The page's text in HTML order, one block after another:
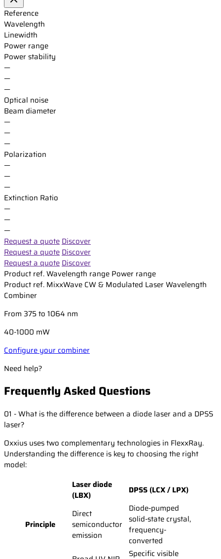
Reference
Wavelength
Linewidth
Power range
Power stability
—
—
—
Optical noise
Beam diameter
—
—
—
Polarization
—
—
—
Extinction Ratio
—
—
—
Request a quote Discover
Request a quote Discover
Request a quote Discover
Product ref.Wavelength range Power range
Product ref. MixxWave CW & Modulated Laser Wavelength
Combiner
From 375 to 1064 nm
40-1000 mW
Configure your combiner
Need help?
Frequently Asked Questions
01 - What is the difference between a diode laser and a DPSS
laser?
Oxxius uses two complementary technologies in FlexxRay.
Understanding the difference is key to choosing the right
model:
Laser diode
(LBX)
DPSS (LCX / LPX)
Principle
Direct
semiconductor
emission
Diode-pumped
solid-state crystal,
frequency-
converted
Specific visible